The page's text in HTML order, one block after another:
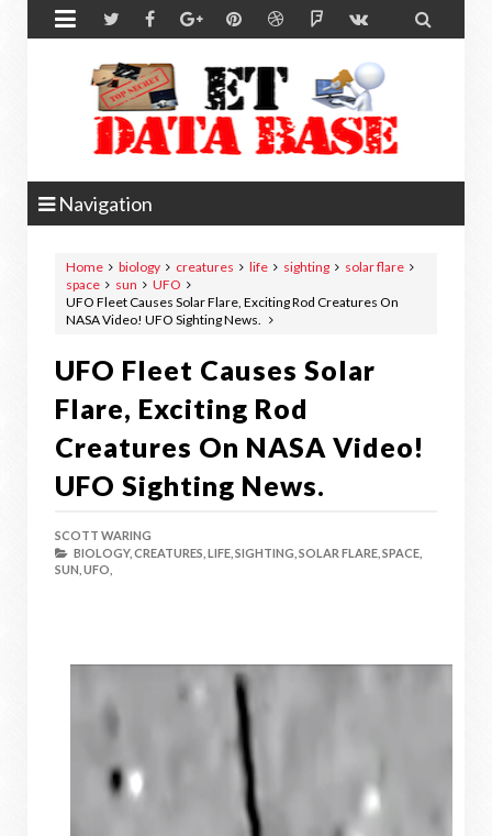
 
Navigation
Home biology creatures life sighting
solar flare
space
sun
UFO
UFO Fleet Causes Solar Flare, Exciting Rod Creatures On
NASA Video! UFO Sighting News.
UFO Fleet Causes Solar
Flare, Exciting Rod
Creatures On NASA Video!
UFO Sighting News.
SCOTT WARING
BIOLOGY, CREATURES, LIFE, SIGHTING, SOLAR FLARE, SPACE,
SUN, UFO,